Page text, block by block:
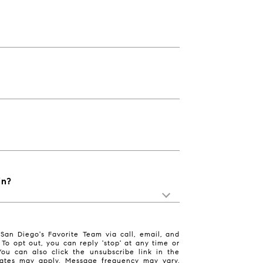
Diego's Favorite Team via call, email, and
opt out, you can reply 'stop' at any time or
can also click the unsubscribe link in the
may apply. Message frequency may vary.